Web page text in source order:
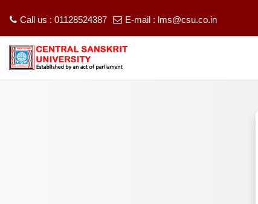
Call us : 01128524387 E-mail : lms@csu.co.in